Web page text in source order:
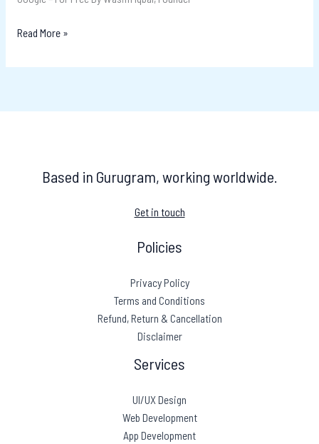
Read More »
Based in Gurugram, working worldwide.
Get in touch
Policies
Privacy Policy
Terms and Conditions
Refund, Return & Cancellation
Disclaimer
Services
UI/UX Design
Web Development
App Development